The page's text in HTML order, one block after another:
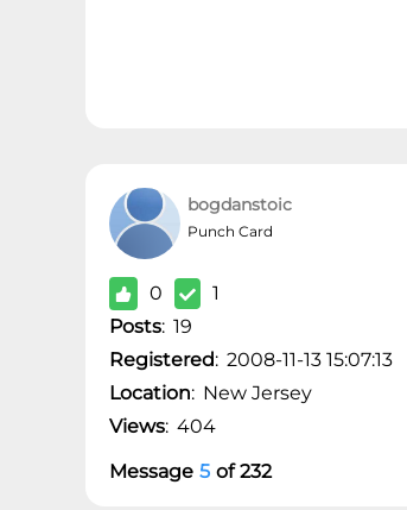
bogdanstoic
Punch Card
0
1
Posts: 19
Registered: 2008-11-13 15:07:13
Location: New Jersey
Views: 404
Message 5 of 232